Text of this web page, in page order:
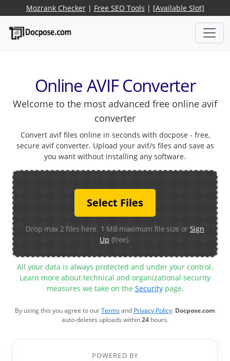
Mozrank Checker| Free SEO Tools | [Available Slot]
Online AVIF Converter
Welcome to the most advanced free online avif
converter
Convert avif files online in seconds with docpose - free,
secure avif converter. Upload your avif/s files and save as
you want without installing any software.
Select Files
Drop max 2 files here. 1 MB maximum file size or Sign
Up (free).
All your data is always protected and under your control.
Learn more about technical and organizational security
measures we take on the Securitypage.
By using this you agree to ourTermsand Privacy Policy. Docpose.com
auto-deletes uploads within24 hours.
POWERED BY